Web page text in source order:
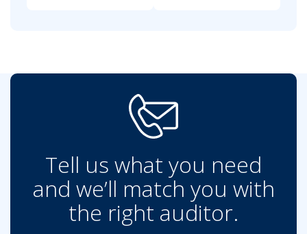
Tell us what you need
and we’ll match you with
the right auditor.